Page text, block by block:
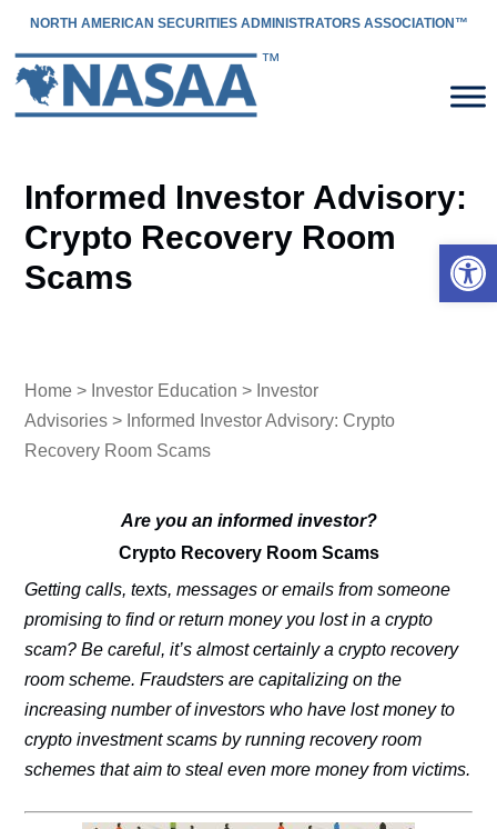
NORTH AMERICAN SECURITIES ADMINISTRATORS ASSOCIATION™
Informed Investor Advisory:
Crypto Recovery Room
Scams
Home > Investor Education > Investor
Advisories > Informed Investor Advisory: Crypto
Recovery Room Scams
Are you an informed investor?
Crypto Recovery Room Scams
Getting calls, texts, messages or emails from someone
promising to find or return money you lost in a crypto
scam? Be careful, it’s almost certainly a crypto recovery
room scheme. Fraudsters are capitalizing on the
increasing number of investors who have lost money to
crypto investment scams by running recovery room
schemes that aim to steal even more money from victims.